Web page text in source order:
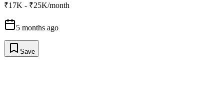
₹17K - ₹25K/month
5 months ago
Save